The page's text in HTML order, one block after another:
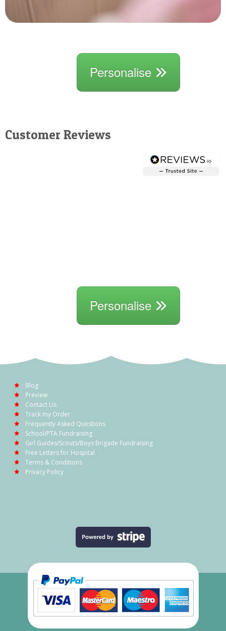
Personalise
Customer Reviews
Personalise
Blog
Preview
Contact Us
Track my Order
Frequently Asked Questions
School/PTA Fundraising
Girl Guides/Scouts/Boys Brigade Fundraising
Free Letters for Hospital
Terms & Conditions
Privacy Policy